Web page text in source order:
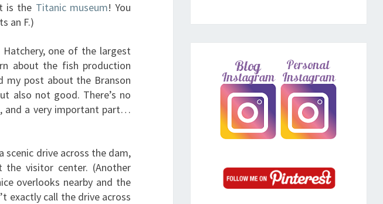
is the Titanic museum! You
an F.)
one of the largest
about the fish production
my post about the Branson
also not good. There’s no
and a very important part…
scenic drive across the dam,
visitor center. (Another
overlooks nearby and the
exactly call the drive across